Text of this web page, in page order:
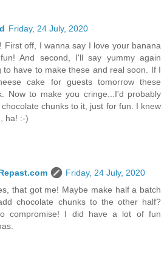
Friday, 24 July, 2020
First off, I wanna say I love your banana
And second, I'll say yummy again
to have to make these and real soon. If I
cake for guests tomorrow these
Now to make you cringe...I'd probably
chunks to it, just for fun. I knew
ha! :-)
Friday, 24 July, 2020
that got me! Maybe make half a batch
chocolate chunks to the other half?
compromise! I did have a lot of fun